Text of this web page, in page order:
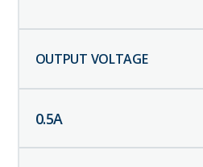
0.5A